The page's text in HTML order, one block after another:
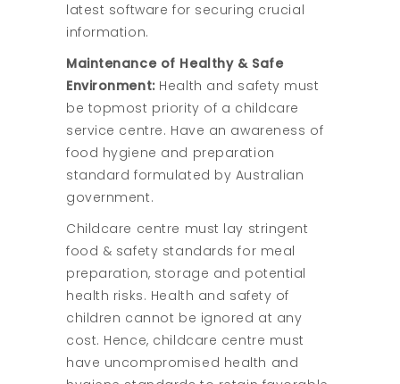
latest software for securing crucial
information.
Maintenance of Healthy & Safe
Environment: Health and safety must
be topmost priority of a childcare
service centre. Have an awareness of
food hygiene and preparation
standard formulated by Australian
government.
Childcare centre must lay stringent
food & safety standards for meal
preparation, storage and potential
health risks. Health and safety of
children cannot be ignored at any
cost. Hence, childcare centre must
have uncompromised health and